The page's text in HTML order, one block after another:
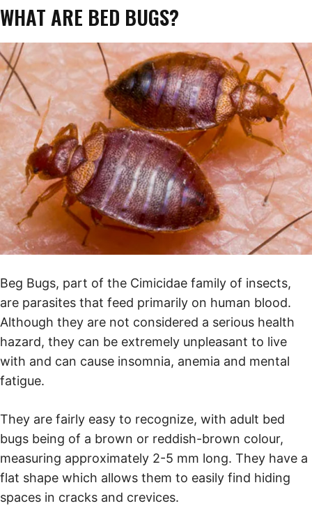
WHAT ARE BED BUGS?
Beg Bugs, part of the Cimicidae family of insects,
are parasites that feed primarily on human blood.
Although they are not considered a serious health
hazard, they can be extremely unpleasant to live
with and can cause insomnia, anemia and mental
fatigue.
They are fairly easy to recognize, with adult bed
bugs being of a brown or reddish-brown colour,
measuring approximately 2-5 mm long. They have a
flat shape which allows them to easily find hiding
spaces in cracks and crevices.